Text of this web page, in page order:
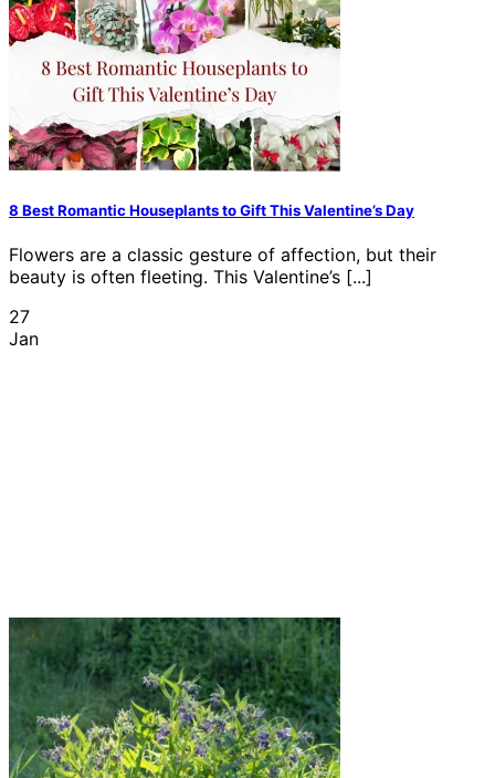
8 Best Romantic Houseplants to Gift This Valentine’s Day
Flowers are a classic gesture of affection, but their
beauty is often fleeting. This Valentine’s [...]
27
Jan